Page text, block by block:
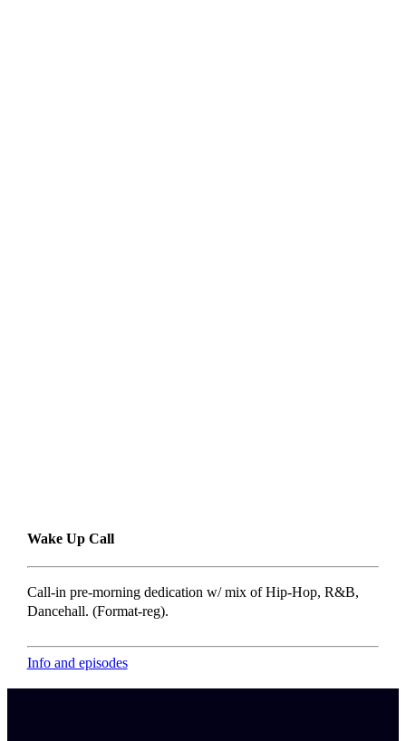
Wake Up Call
Call-in pre-morning dedication w/ mix of Hip-Hop, R&B,
Dancehall. (Format-reg).
Info and episodes